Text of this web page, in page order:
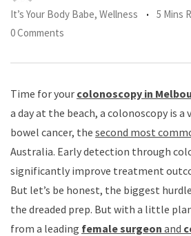
It’s Your Body Babe, Wellness 5 Mins
0 Comments
Time for your colonoscopy in
a day at the beach, a colonoscopy is
bowel cancer, the second most
Australia. Early detection through
significantly improve treatment
But let’s be honest, the biggest
the dreaded prep. But with a little
from a leading female surgeon and